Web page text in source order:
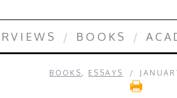
BOOKS
BOOKS , ESSAYS